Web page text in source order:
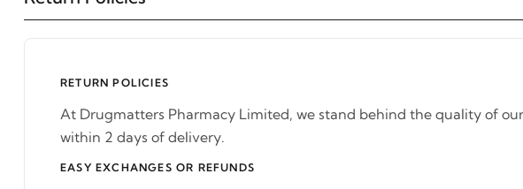
RETURN POLICIES
At Drugmatters Pharmacy Limited, we stand behind the quality of
within 2 days of delivery.
EASY EXCHANGES OR REFUNDS